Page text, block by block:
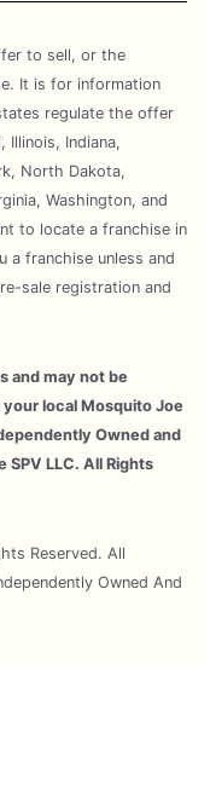
to sell, or the
It is for information
regulate the offer
Illinois, Indiana,
North Dakota,
Washington, and
to locate a franchise in
franchise unless and
sale registration and
and may not be
local Mosquito Joe
Owned and
LLC. All Rights
Reserved. All
Owned And